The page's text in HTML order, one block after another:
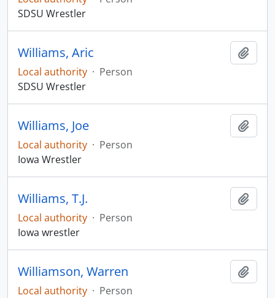
SDSU Wrestler
Williams, Aric
Local authority · Person
SDSU Wrestler
Williams, Joe
Local authority · Person
Iowa Wrestler
Williams, T.J.
Local authority · Person
Iowa wrestler
Williamson, Warren
Local authority · Person